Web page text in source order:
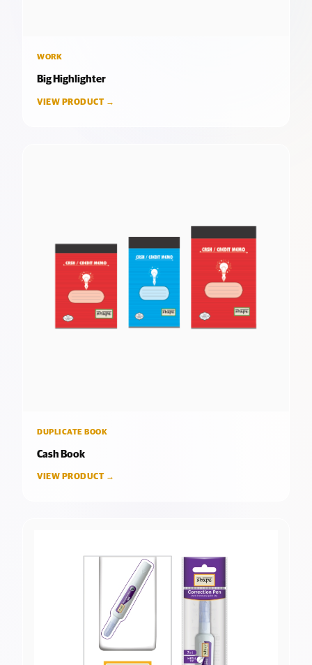
WORK
Big Highlighter
VIEW PRODUCT →
DUPLICATE BOOK
Cash Book
VIEW PRODUCT →